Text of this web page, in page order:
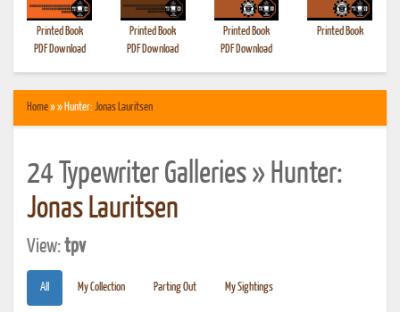
Printed Book
PDF Download
Printed Book
PDF Download
Printed Book
PDF Download
Printed Book
Home» » Hunter: Jonas Lauritsen
24 Typewriter Galleries » Hunter:
Jonas Lauritsen
View:tpv
All My Collection Parting Out My Sightings